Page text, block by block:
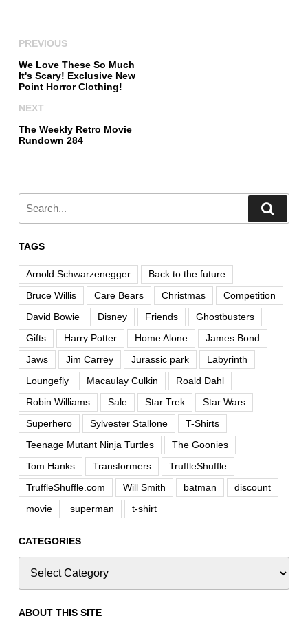
PREVIOUS
We Love These So Much
It's Scary! Exclusive New
Point Horror Clothing!
NEXT
The Weekly Retro Movie
Rundown 284
TAGS
Arnold Schwarzenegger
Back to the future
Bruce Willis
Care Bears Christmas
Competition
David Bowie
Disney Friends
Ghostbusters
Gifts
Harry Potter Home Alone
James Bond
Jaws
Jim Carrey Jurassic park
Labyrinth
Loungefly
Macaulay Culkin
Roald Dahl
Robin Williams
Sale Star Trek
Star Wars
Superhero
Sylvester Stallone
T-Shirts
Teenage Mutant Ninja Turtles
The Goonies
Tom Hanks
Transformers
TruffleShuffle
TruffleShuffle.com
Will Smith batman
discount
movie
superman t-shirt
CATEGORIES
ABOUT THIS SITE